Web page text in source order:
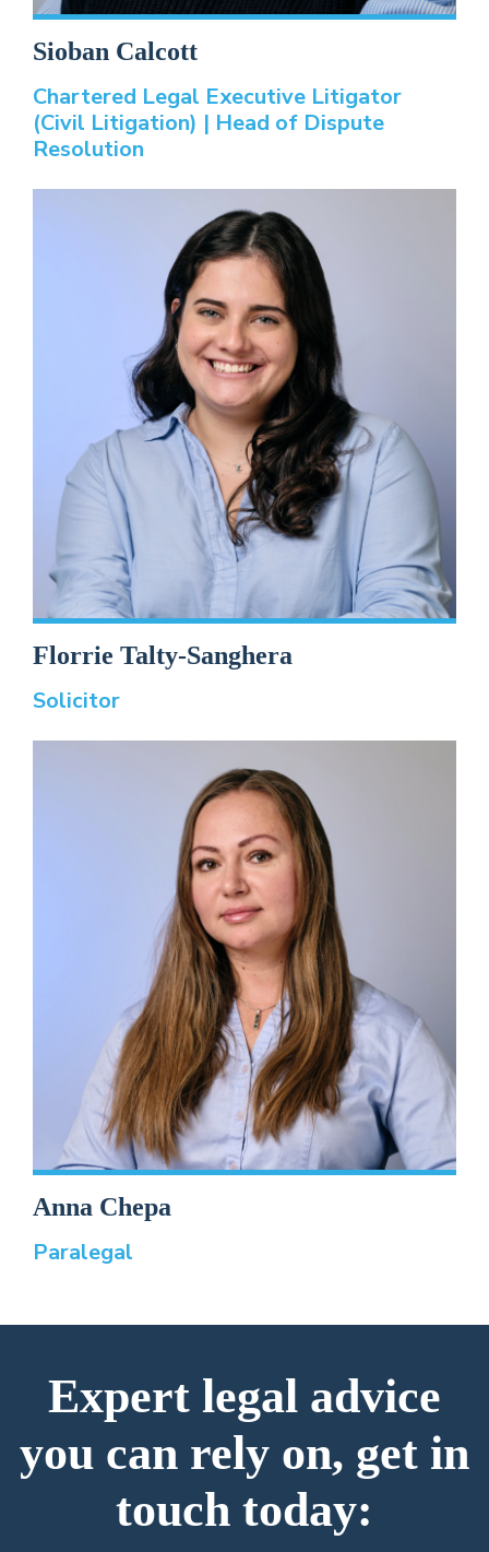
Sioban Calcott
Chartered Legal Executive Litigator
(Civil Litigation) | Head of Dispute
Resolution
Florrie Talty-Sanghera
Solicitor
Anna Chepa
Paralegal
Expert legal advice
you can rely on, get in
touch today: